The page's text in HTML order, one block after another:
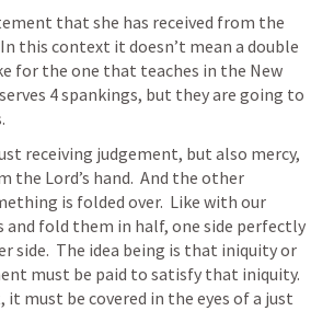
that she has received from the
this context it doesn’t mean a double
for the one that teaches in the New
4 spankings, but they are going to
receiving judgement, but also mercy,
the Lord’s hand.  And the other
is folded over.  Like with our
fold them in half, one side perfectly
side.  The idea being is that iniquity or
must be paid to satisfy that iniquity.
must be covered in the eyes of a just